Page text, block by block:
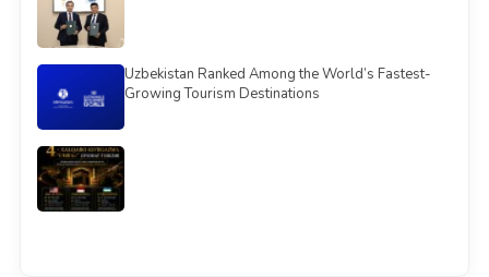
Uzbekistan Ranked Among the World’s Fastest-
Growing Tourism Destinations